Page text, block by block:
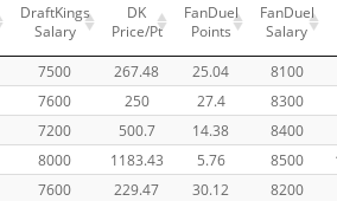
DraftKings
Salary
DK
Price/Pt
FanDuel
Points
FanDuel
Salary
7500 267.48 25.04
8100
7600 250 27.4
8300
7200 500.7 14.38
8400
8000 1183.43 5.76 8500
7600 229.47 30.12
8200